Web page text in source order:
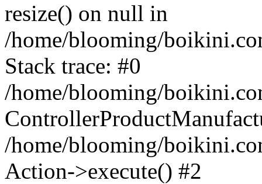
resize() on null in
/home/blooming/
Stack trace: #0
/home/blooming/
/home/blooming/
Action->execute() #2